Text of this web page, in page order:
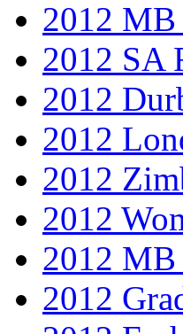
2012 MB
2012 SA
2012
2012
2012
2012
2012 MB
2012